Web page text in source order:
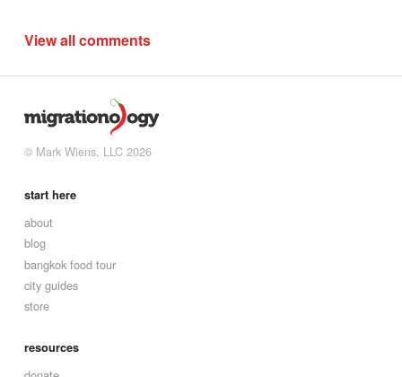
View all comments
© Mark Wiens, LLC 2026
start here
about
blog
bangkok food tour
city guides
store
resources